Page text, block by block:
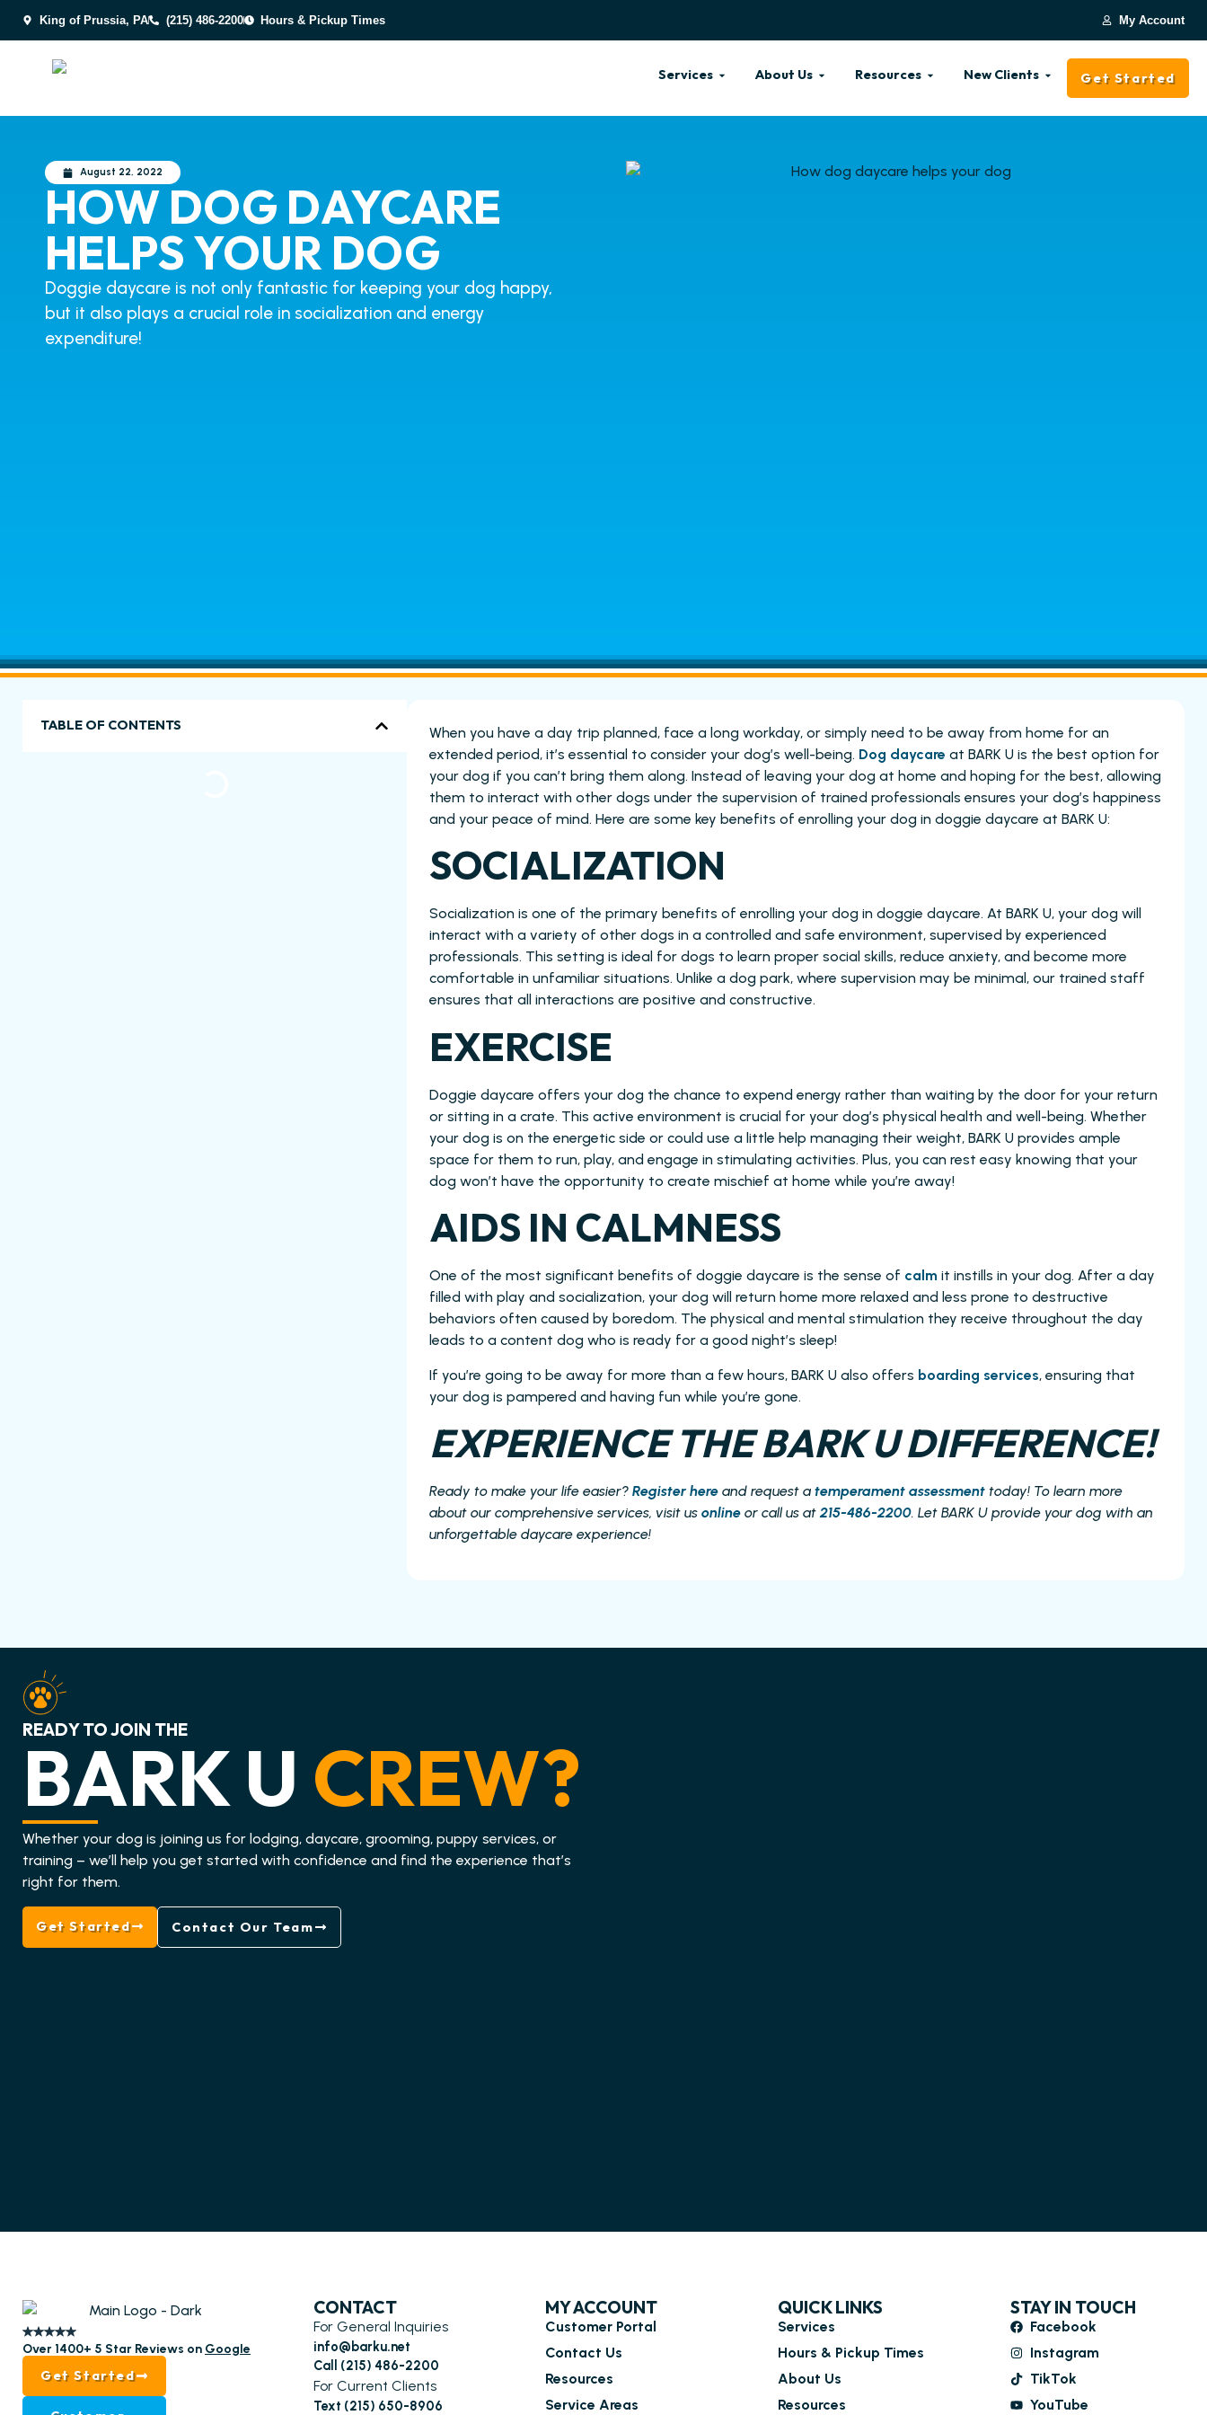
King of Prussia, PA (215) 486-2200 Hours & Pickup Times My Account
Services About Us Resources New Clients Get Started
August 22, 2022
HOW DOG DAYCARE
HELPS YOUR DOG
Doggie daycare is not only fantastic for keeping your dog happy,
but it also plays a crucial role in socialization and energy
expenditure!
TABLE OF CONTENTS
When you have a day trip planned, face a long workday, or simply need to be away from home for an
extended period, it’s essential to consider your dog’s well-being. Dog daycare at BARK U is the best option for
your dog if you can’t bring them along. Instead of leaving your dog at home and hoping for the best, allowing
them to interact with other dogs under the supervision of trained professionals ensures your dog’s happiness
and your peace of mind. Here are some key benefits of enrolling your dog in doggie daycare at BARK U:
SOCIALIZATION
Socialization is one of the primary benefits of enrolling your dog in doggie daycare. At BARK U, your dog will
interact with a variety of other dogs in a controlled and safe environment, supervised by experienced
professionals. This setting is ideal for dogs to learn proper social skills, reduce anxiety, and become more
comfortable in unfamiliar situations. Unlike a dog park, where supervision may be minimal, our trained staff
ensures that all interactions are positive and constructive.
EXERCISE
Doggie daycare offers your dog the chance to expend energy rather than waiting by the door for your return
or sitting in a crate. This active environment is crucial for your dog’s physical health and well-being. Whether
your dog is on the energetic side or could use a little help managing their weight, BARK U provides ample
space for them to run, play, and engage in stimulating activities. Plus, you can rest easy knowing that your
dog won’t have the opportunity to create mischief at home while you’re away!
AIDS IN CALMNESS
One of the most significant benefits of doggie daycare is the sense of calm it instills in your dog. After a day
filled with play and socialization, your dog will return home more relaxed and less prone to destructive
behaviors often caused by boredom. The physical and mental stimulation they receive throughout the day
leads to a content dog who is ready for a good night’s sleep!
If you’re going to be away for more than a few hours, BARK U also offers boarding services, ensuring that
your dog is pampered and having fun while you’re gone.
EXPERIENCE THE BARK U DIFFERENCE!
Ready to make your life easier?Register here and request atemperament assessment today! To learn more
about our comprehensive services, visit usonline or call us at215-486-2200. Let BARK U provide your dog with an
unforgettable daycare experience!
READY TO JOIN THE
BARK U CREW?
Whether your dog is joining us for lodging, daycare, grooming, puppy services, or
training – we’ll help you get started with confidence and find the experience that’s
right for them.
Get Started Contact Our Team
Over 1400+ 5 Star Reviews on Google
Get Started
CONTACT
For General Inquiries
info@barku.net
Call (215) 486-2200
For Current Clients
Text (215) 650-8906
MY ACCOUNT
Customer Portal
Contact Us
Resources
Service Areas
QUICK LINKS
Services
Hours & Pickup Times
About Us
Resources
STAY IN TOUCH
Facebook
Instagram
TikTok
YouTube